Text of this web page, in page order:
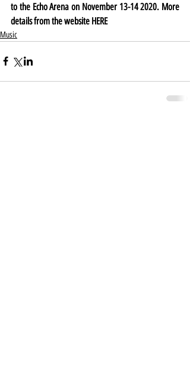
to the Echo Arena on November 13-14 2020. More
details from the website HERE
Music